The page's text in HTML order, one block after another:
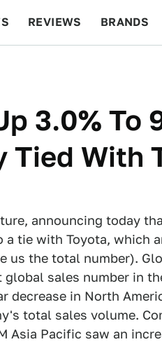
REVIEWS BRANDS
3.0% To
Tied With
announcing today
tie with Toyota, which
us the total number).
global sales number in
decrease in North
total sales volume.
Asia Pacific saw an